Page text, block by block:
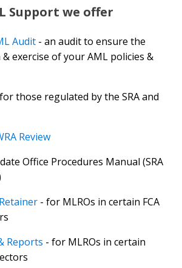
Support we offer
Audit - an audit to ensure the
exercise of your AML policies &
those regulated by the SRA and
Review
Office Procedures Manual (SRA
- for MLROs in certain FCA
Reports - for MLROs in certain